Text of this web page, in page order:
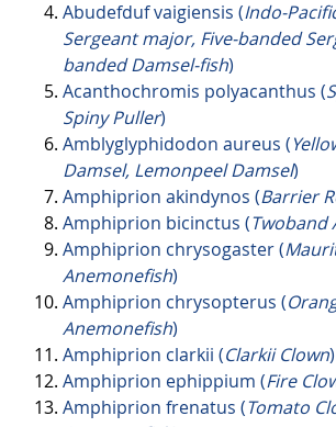
Abudefduf vaigiensis (Indo-
Sergeant major, Five-banded
banded Damsel-fish)
Acanthochromis polyacanthus (
Spiny Puller)
Amblyglyphidodon aureus (
Damsel, Lemonpeel Damsel)
Amphiprion akindynos (Barrier
Amphiprion bicinctus (Twoband
Amphiprion chrysogaster (
Anemonefish)
Amphiprion chrysopterus (
Anemonefish)
Amphiprion clarkii (Clarkii Clown)
Amphiprion ephippium (Fire
Amphiprion frenatus (Tomato